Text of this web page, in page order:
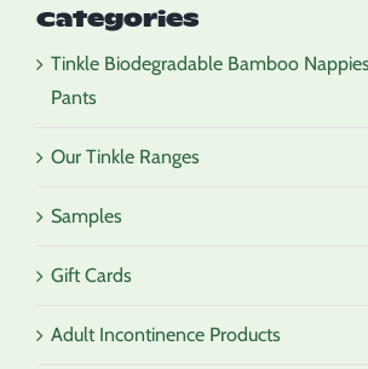
Categories
Tinkle Biodegradable Bamboo
Pants
Our Tinkle Ranges
Samples
Gift Cards
Adult Incontinence Products